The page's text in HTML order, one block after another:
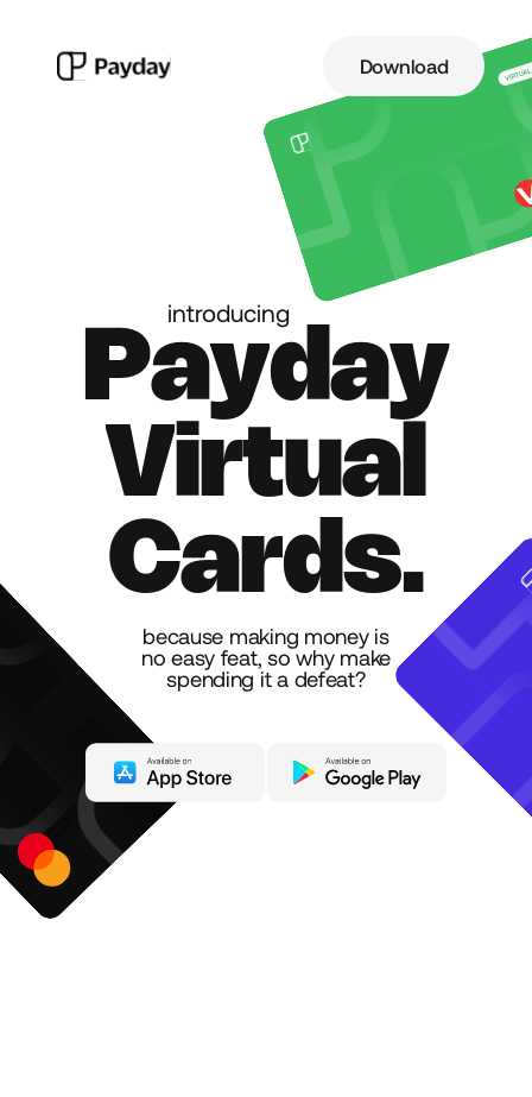
introducing
Payday
Virtual
Cards.
because making money is
no easy feat, so why make
spending it a defeat?
Download